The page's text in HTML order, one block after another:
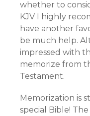
whether to
KJV I highly
have another
be much help.
impressed with
memorize from
Testament.
Memorization is
special Bible!